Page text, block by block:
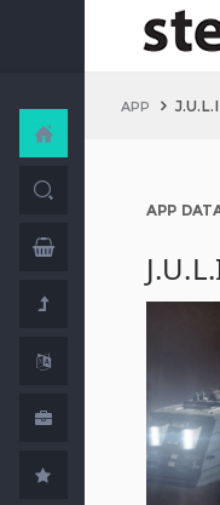
APP
APP